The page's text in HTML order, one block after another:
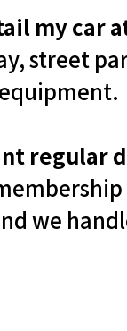
my car
street
regular
we